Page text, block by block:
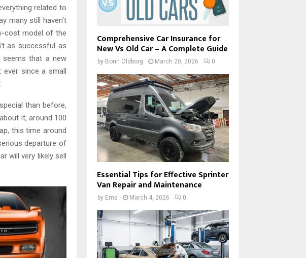
related to
many still haven’t
cost model of the
as successful as
seems that a new
ever since a small
than before,
it, around 100
this time around
departure of
will very likely sell
Comprehensive Car Insurance for
New Vs Old Car – A Complete Guide
by Borin Oldborg March 20, 2026 0
Essential Tips for Effective Sprinter
Van Repair and Maintenance
by Ema March 4, 2026 0